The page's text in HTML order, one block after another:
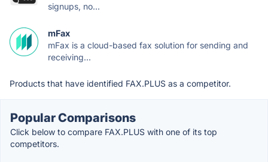
signups, no...
mFax
mFax is a cloud-based fax solution for sending and
receiving...
Products that have identified FAX.PLUS as a competitor.
Popular Comparisons
Click below to compare FAX.PLUS with one of its top
competitors.